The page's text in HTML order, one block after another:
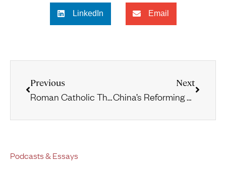
LinkedIn Email
Previous
Roman Catholic Theology and Practice
Next
China’s Reforming Churches
Podcasts & Essays